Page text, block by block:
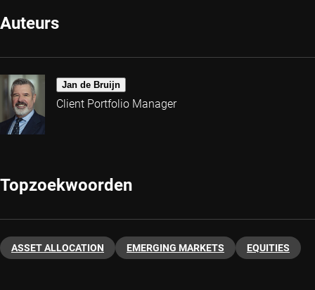
Auteurs
Jan de Bruijn
Client Portfolio Manager
Topzoekwoorden
ASSET ALLOCATION EMERGING MARKETS EQUITIES